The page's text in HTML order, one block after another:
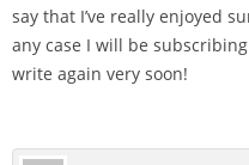
say that I’ve really enjoyed
any case I will be
write again very soon!